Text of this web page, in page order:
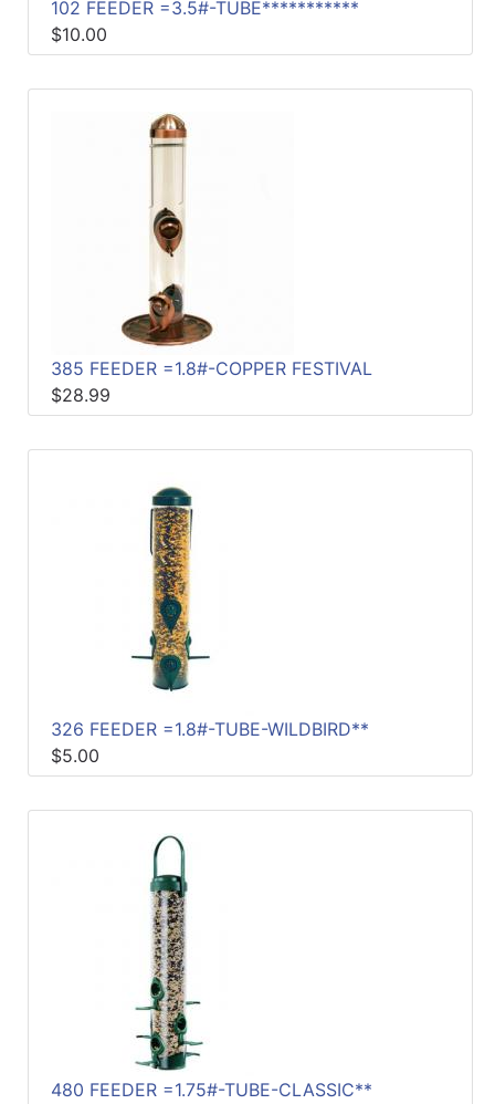
102 FEEDER =3.5#-TUBE***********
$10.00
385 FEEDER =1.8#-COPPER FESTIVAL
$28.99
326 FEEDER =1.8#-TUBE-WILDBIRD**
$5.00
480 FEEDER =1.75#-TUBE-CLASSIC**